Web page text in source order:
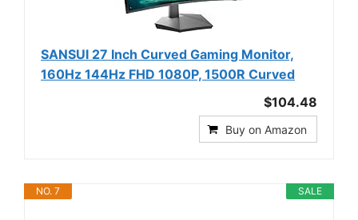
SANSUI 27 Inch Curved Gaming Monitor,
160Hz 144Hz FHD 1080P, 1500R Curved
$104.48
Buy on Amazon
SALE
NO. 7